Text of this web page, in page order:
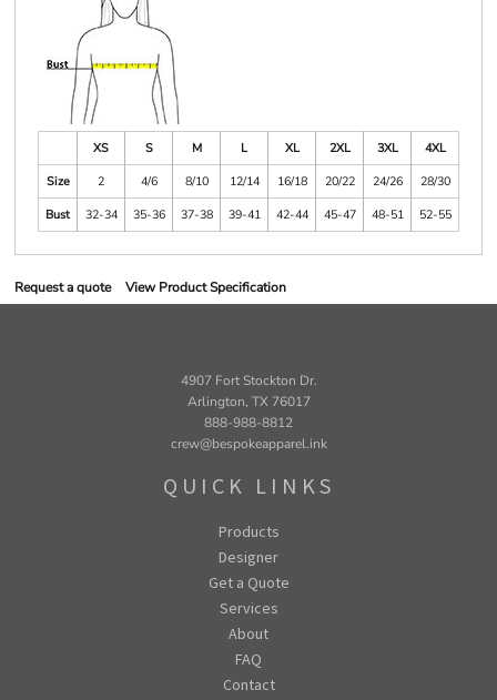
XS S M L XL 2XL 3XL
4XL
Size
2 4/6 8/10 12/14 16/18 20/22 24/26
28/30
Bust
32-34 35-36 37-38 39-41 42-44 45-47 48-51 52-55
Request a quote View Product Specification
4907 Fort Stockton Dr.
Arlington, TX 76017
888-988-8812
crew@bespokeapparel.ink
QUICK LINKS
Products
Designer
Get a Quote
Services
About
FAQ
Contact